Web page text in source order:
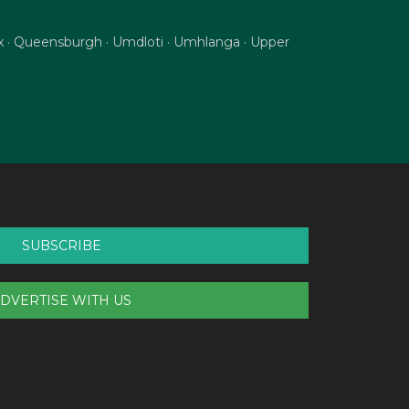
Queensburgh · Umdloti · Umhlanga · Upper
SUBSCRIBE
WITH US